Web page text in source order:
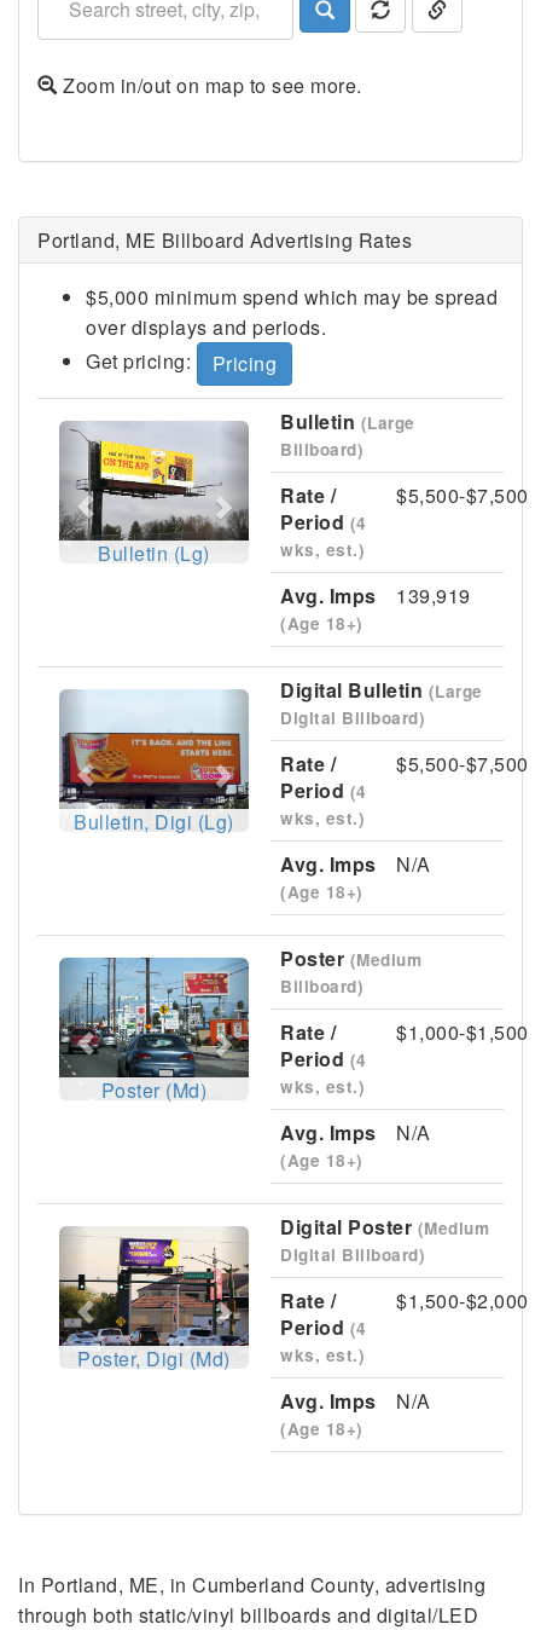
Zoom in/out on map to see more.
Portland, ME Billboard Advertising Rates
$5,000 minimum spend which may be spread
over displays and periods.
Get pricing:
Pricing
Previous Next
Bulletin (Lg)
Bulletin (Large
Billboard)
Rate /
Period (4
wks, est.)
$5,500-$7,500
Avg. Imps
(Age 18+)
139,919
Next
Bulletin, Digi (Lg)
Digital Bulletin (Large
Digital Billboard)
Rate /
Period (4
wks, est.)
$5,500-$7,500
Avg. Imps
(Age 18+)
N/A
Previous Next
Poster (Md)
Poster (Medium
Billboard)
Rate /
Period (4
wks, est.)
$1,000-$1,500
Avg. Imps
(Age 18+)
N/A
Previous Next
Poster, Digi (Md)
Digital Poster (Medium
Digital Billboard)
Rate /
Period (4
wks, est.)
$1,500-$2,000
Avg. Imps
(Age 18+)
N/A
In Portland, ME, in Cumberland County, advertising
through both static/vinyl billboards and digital/LED